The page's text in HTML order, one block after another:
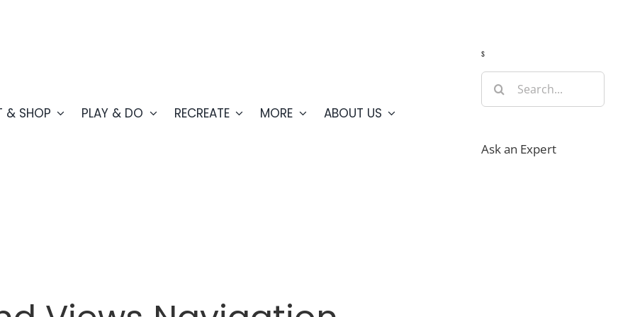
& SHOP PLAY & DO RECREATE MORE ABOUT US
s
Search
for:
Ask an Expert